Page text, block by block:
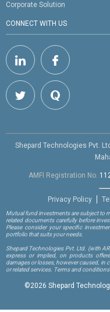
Corporate Solution
CONNECT WITH US
Shepard Technologies Pvt.
AMFI Registration No.
Privacy Policy
Mutual fund investments are subject to
related documents carefully before
Please consider your specific
portfolio that suits your needs.
Shepard Technologies Pvt. Ltd. (with
express or implied, on products
damages or losses, however caused, in
or related services. Terms and
©2026 Shepard